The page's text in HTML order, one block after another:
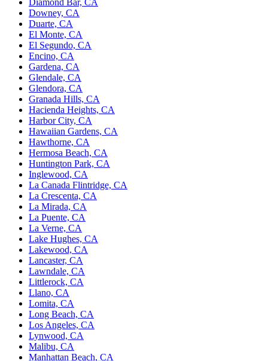
Downey, CA
Duarte, CA
El Monte, CA
El Segundo, CA
Encino, CA
Gardena, CA
Glendale, CA
Glendora, CA
Granada Hills, CA
Hacienda Heights, CA
Harbor City, CA
Hawaiian Gardens, CA
Hawthorne, CA
Hermosa Beach, CA
Huntington Park, CA
Inglewood, CA
La Canada Flintridge, CA
La Crescenta, CA
La Mirada, CA
La Puente, CA
La Verne, CA
Lake Hughes, CA
Lakewood, CA
Lancaster, CA
Lawndale, CA
Littlerock, CA
Llano, CA
Lomita, CA
Long Beach, CA
Los Angeles, CA
Lynwood, CA
Malibu, CA
Manhattan Beach, CA